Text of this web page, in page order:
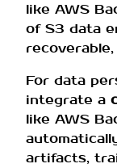
like AWS
of S3 data
For data
integrate a
like AWS
artifacts,